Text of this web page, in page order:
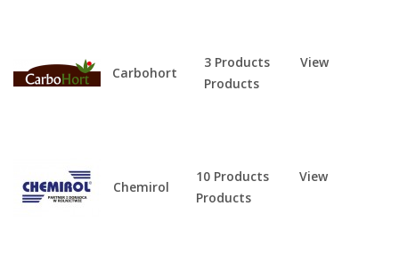
Carbohort
3 Products
View
Products
Chemirol
10 Products
View
Products